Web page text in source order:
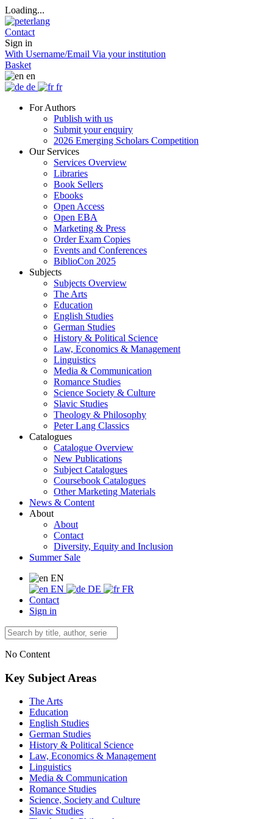
Loading...
Contact
Sign in
With Username/Email Via your institution
Basket
en
de
fr
For Authors
Publish with us
Submit your enquiry
2026 Emerging Scholars Competition
Our Services
Services Overview
Libraries
Book Sellers
Ebooks
Open Access
Open EBA
Marketing & Press
Order Exam Copies
Events and Conferences
BiblioCon 2025
Subjects
Subjects Overview
The Arts
Education
English Studies
German Studies
History & Political Science
Law, Economics & Management
Linguistics
Media & Communication
Romance Studies
Science Society & Culture
Slavic Studies
Theology & Philosophy
Peter Lang Classics
Catalogues
Catalogue Overview
New Publications
Subject Catalogues
Coursebook Catalogues
Other Marketing Materials
News & Content
About
About
Contact
Diversity, Equity and Inclusion
Summer Sale
EN
EN
DE
FR
Contact
Sign in
No Content
Key Subject Areas
The Arts
Education
English Studies
German Studies
History & Political Science
Law, Economics & Management
Linguistics
Media & Communication
Romance Studies
Science, Society and Culture
Slavic Studies